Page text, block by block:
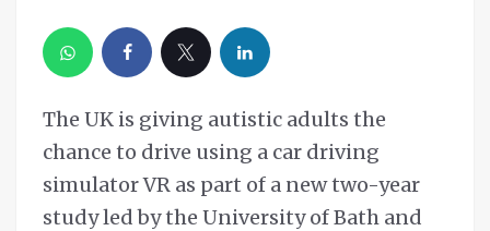
The UK is giving autistic adults the
chance to drive using a car driving
simulator VR as part of a new two-year
study led by the University of Bath and